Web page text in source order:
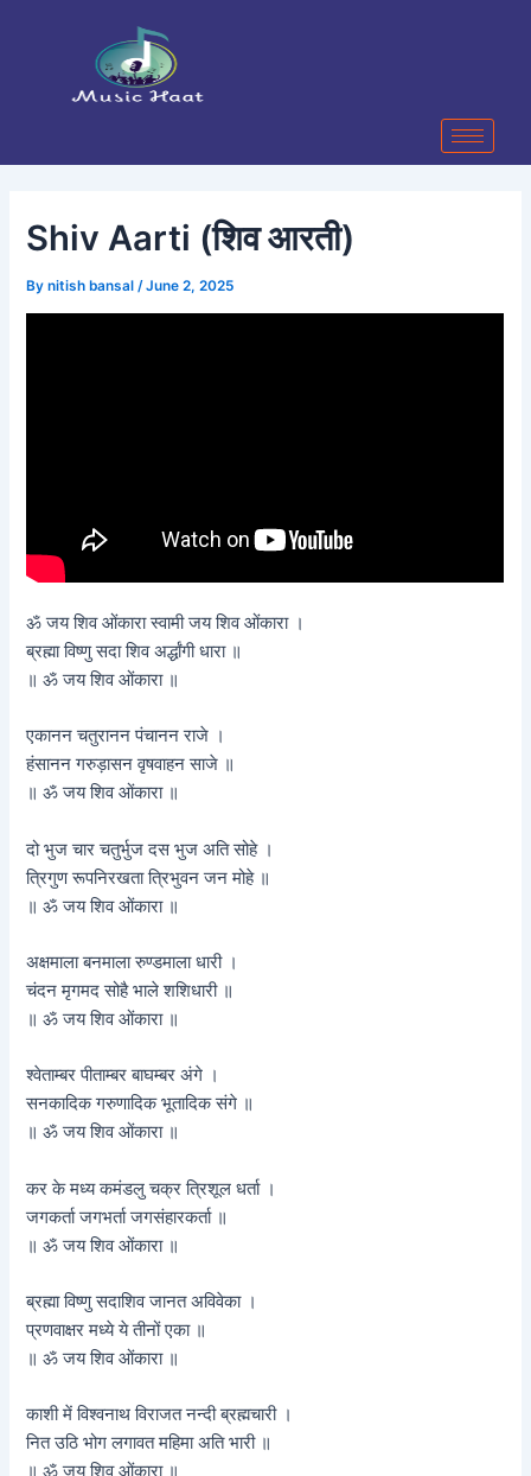
Shiv Aarti (शिव आरती)
Bynitish bansal /June 2, 2025
ॐ जय शिव ओंकारा स्वामी जय शिव ओंकारा ।
ब्रह्मा विष्णु सदा शिव अर्द्धांगी धारा ॥
॥ ॐ जय शिव ओंकारा ॥
एकानन चतुरानन पंचानन राजे ।
हंसानन गरुड़ासन वृषवाहन साजे ॥
॥ ॐ जय शिव ओंकारा ॥
दो भुज चार चतुर्भुज दस भुज अति सोहे ।
त्रिगुण रूपनिरखता त्रिभुवन जन मोहे ॥
॥ ॐ जय शिव ओंकारा ॥
अक्षमाला बनमाला रुण्डमाला धारी ।
चंदन मृगमद सोहै भाले शशिधारी ॥
॥ ॐ जय शिव ओंकारा ॥
श्वेताम्बर पीताम्बर बाघम्बर अंगे ।
सनकादिक गरुणादिक भूतादिक संगे ॥
॥ ॐ जय शिव ओंकारा ॥
कर के मध्य कमंडलु चक्र त्रिशूल धर्ता ।
जगकर्ता जगभर्ता जगसंहारकर्ता ॥
॥ ॐ जय शिव ओंकारा ॥
ब्रह्मा विष्णु सदाशिव जानत अविवेका ।
प्रणवाक्षर मध्ये ये तीनों एका ॥
॥ ॐ जय शिव ओंकारा ॥
काशी में विश्वनाथ विराजत नन्दी ब्रह्मचारी ।
नित उठि भोग लगावत महिमा अति भारी ॥
॥ ॐ जय शिव ओंकारा ॥